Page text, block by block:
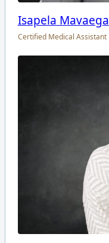
Isapela Mavaega
Certified Medical Assistant